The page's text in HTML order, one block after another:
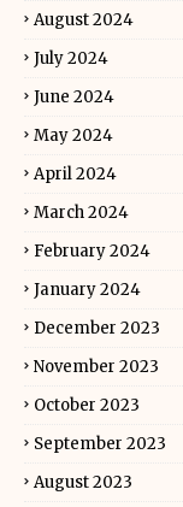
August 2024
July 2024
June 2024
May 2024
April 2024
March 2024
February 2024
January 2024
December 2023
November 2023
October 2023
September 2023
August 2023